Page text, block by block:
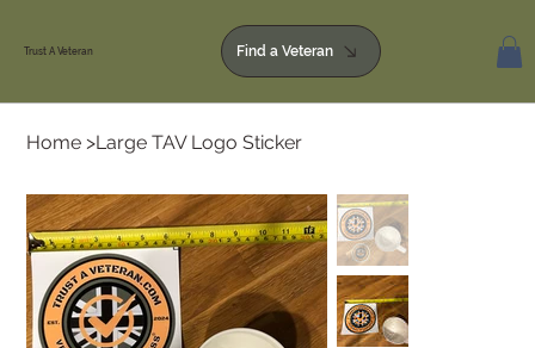
Trust A Veteran Find a Veteran
Home >Large TAV Logo Sticker